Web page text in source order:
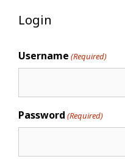
Login
Username (Required)
Password (Required)